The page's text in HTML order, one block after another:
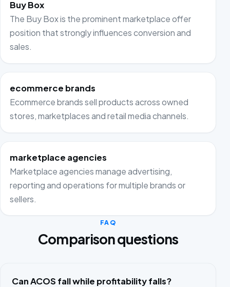
Buy Box
The Buy Box is the prominent marketplace offer
position that strongly influences conversion and
sales.
ecommerce brands
Ecommerce brands sell products across owned
stores, marketplaces and retail media channels.
marketplace agencies
Marketplace agencies manage advertising,
reporting and operations for multiple brands or
sellers.
FAQ
Comparison questions
Can ACOS fall while profitability falls?